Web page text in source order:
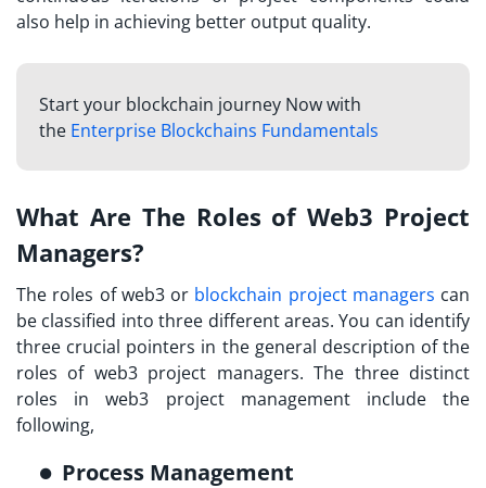
also help in achieving better output quality.
Start your blockchain journey Now with
the Enterprise Blockchains Fundamentals
What Are The Roles of Web3 Project
Managers?
The roles of web3 or blockchain project managers can
be classified into three different areas. You can identify
three crucial pointers in the general description of the
roles of web3 project managers. The three distinct
roles in web3 project management include the
following,
Process Management